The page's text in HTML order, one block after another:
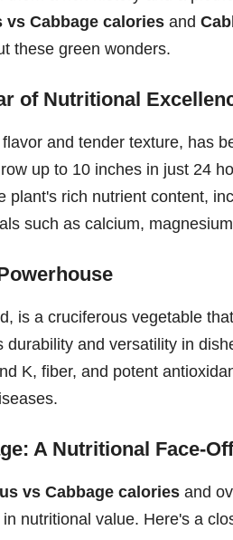
vs Cabbage calories and
these green wonders.
of Nutritional
and tender texture, has
up to 10 inches in just 24
plant's rich nutrient content,
such as calcium,
is a cruciferous vegetable
durability and versatility in
K, fiber, and potent
A Nutritional Face-Off
vs Cabbage calories and
nutritional value. Here's a